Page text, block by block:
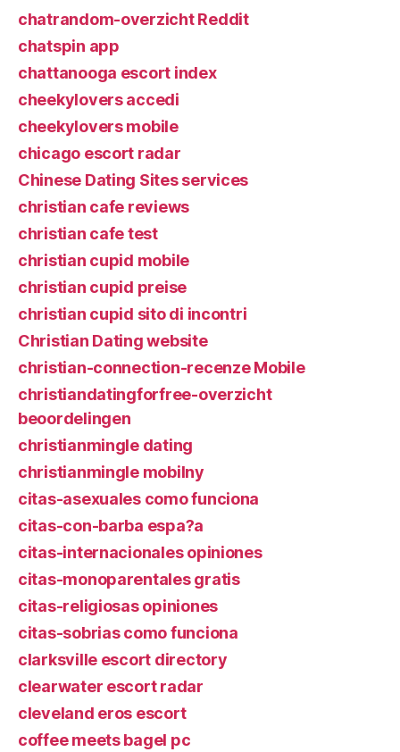
chatrandom-overzicht Reddit
chatspin app
chattanooga escort index
cheekylovers accedi
cheekylovers mobile
chicago escort radar
Chinese Dating Sites services
christian cafe reviews
christian cafe test
christian cupid mobile
christian cupid preise
christian cupid sito di incontri
Christian Dating website
christian-connection-recenze Mobile
christiandatingforfree-overzicht
beoordelingen
christianmingle dating
christianmingle mobilny
citas-asexuales como funciona
citas-con-barba espa?a
citas-internacionales opiniones
citas-monoparentales gratis
citas-religiosas opiniones
citas-sobrias como funciona
clarksville escort directory
clearwater escort radar
cleveland eros escort
coffee meets bagel pc